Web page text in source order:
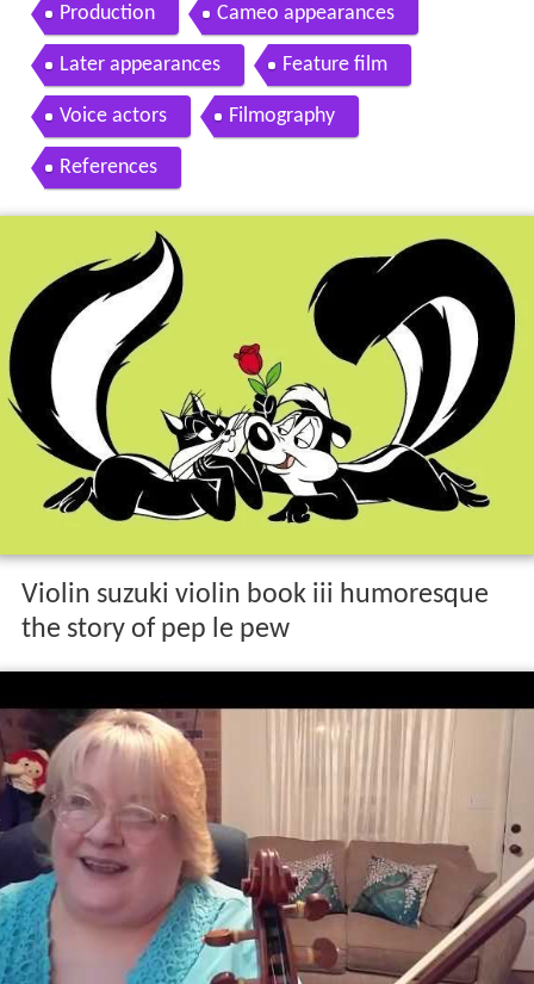
Production Cameo appearances
Later appearances Feature film
Voice actors Filmography
References
Violin suzuki violin book iii humoresque
the story of pep le pew